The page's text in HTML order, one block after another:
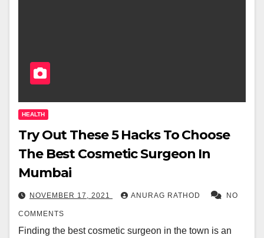
HEALTH
Try Out These 5 Hacks To Choose
The Best Cosmetic Surgeon In
Mumbai
NOVEMBER 17, 2021 ANURAG RATHOD NO
COMMENTS
Finding the best cosmetic surgeon in the town is an